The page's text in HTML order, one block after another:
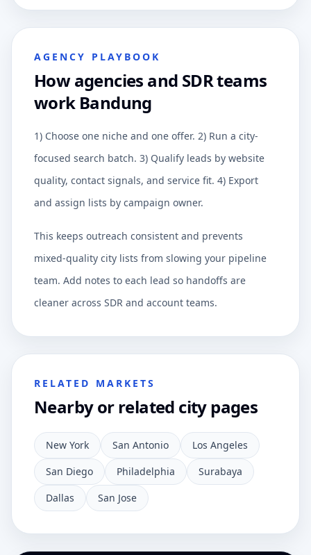
AGENCY PLAYBOOK
How agencies and SDR teams
work Bandung
1) Choose one niche and one offer. 2) Run a city-
focused search batch. 3) Qualify leads by website
quality, contact signals, and service fit. 4) Export
and assign lists by campaign owner.
This keeps outreach consistent and prevents
mixed-quality city lists from slowing your pipeline
team. Add notes to each lead so handoffs are
cleaner across SDR and account teams.
RELATED MARKETS
Nearby or related city pages
New York San Antonio
Los Angeles
San Diego
Philadelphia
Surabaya
Dallas
San Jose